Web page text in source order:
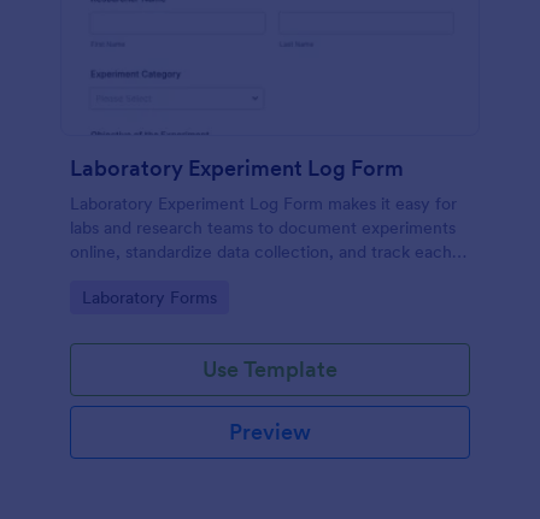
Laboratory Experiment Log Form
Laboratory Experiment Log Form makes it easy for
labs and research teams to document experiments
online, standardize data collection, and track each
follow-up.
Go to Category:
Laboratory Forms
Use Template
Preview